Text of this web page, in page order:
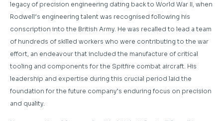
legacy of precision engineering dating back to World War II, when
Rodwell’s engineering talent was recognised following his
conscription into the British Army. He was recalled to lead a team
of hundreds of skilled workers who were contributing to the war
effort, an endeavour that included the manufacture of critical
tooling and components for the Spitfire combat aircraft. His
leadership and expertise during this crucial period laid the
foundation for the future company’s enduring focus on precision
and quality.